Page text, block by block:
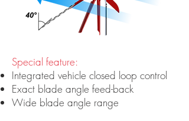
Special feature:
Integrated vehicle closed loop control
Exact blade angle feed-back
Wide blade angle range